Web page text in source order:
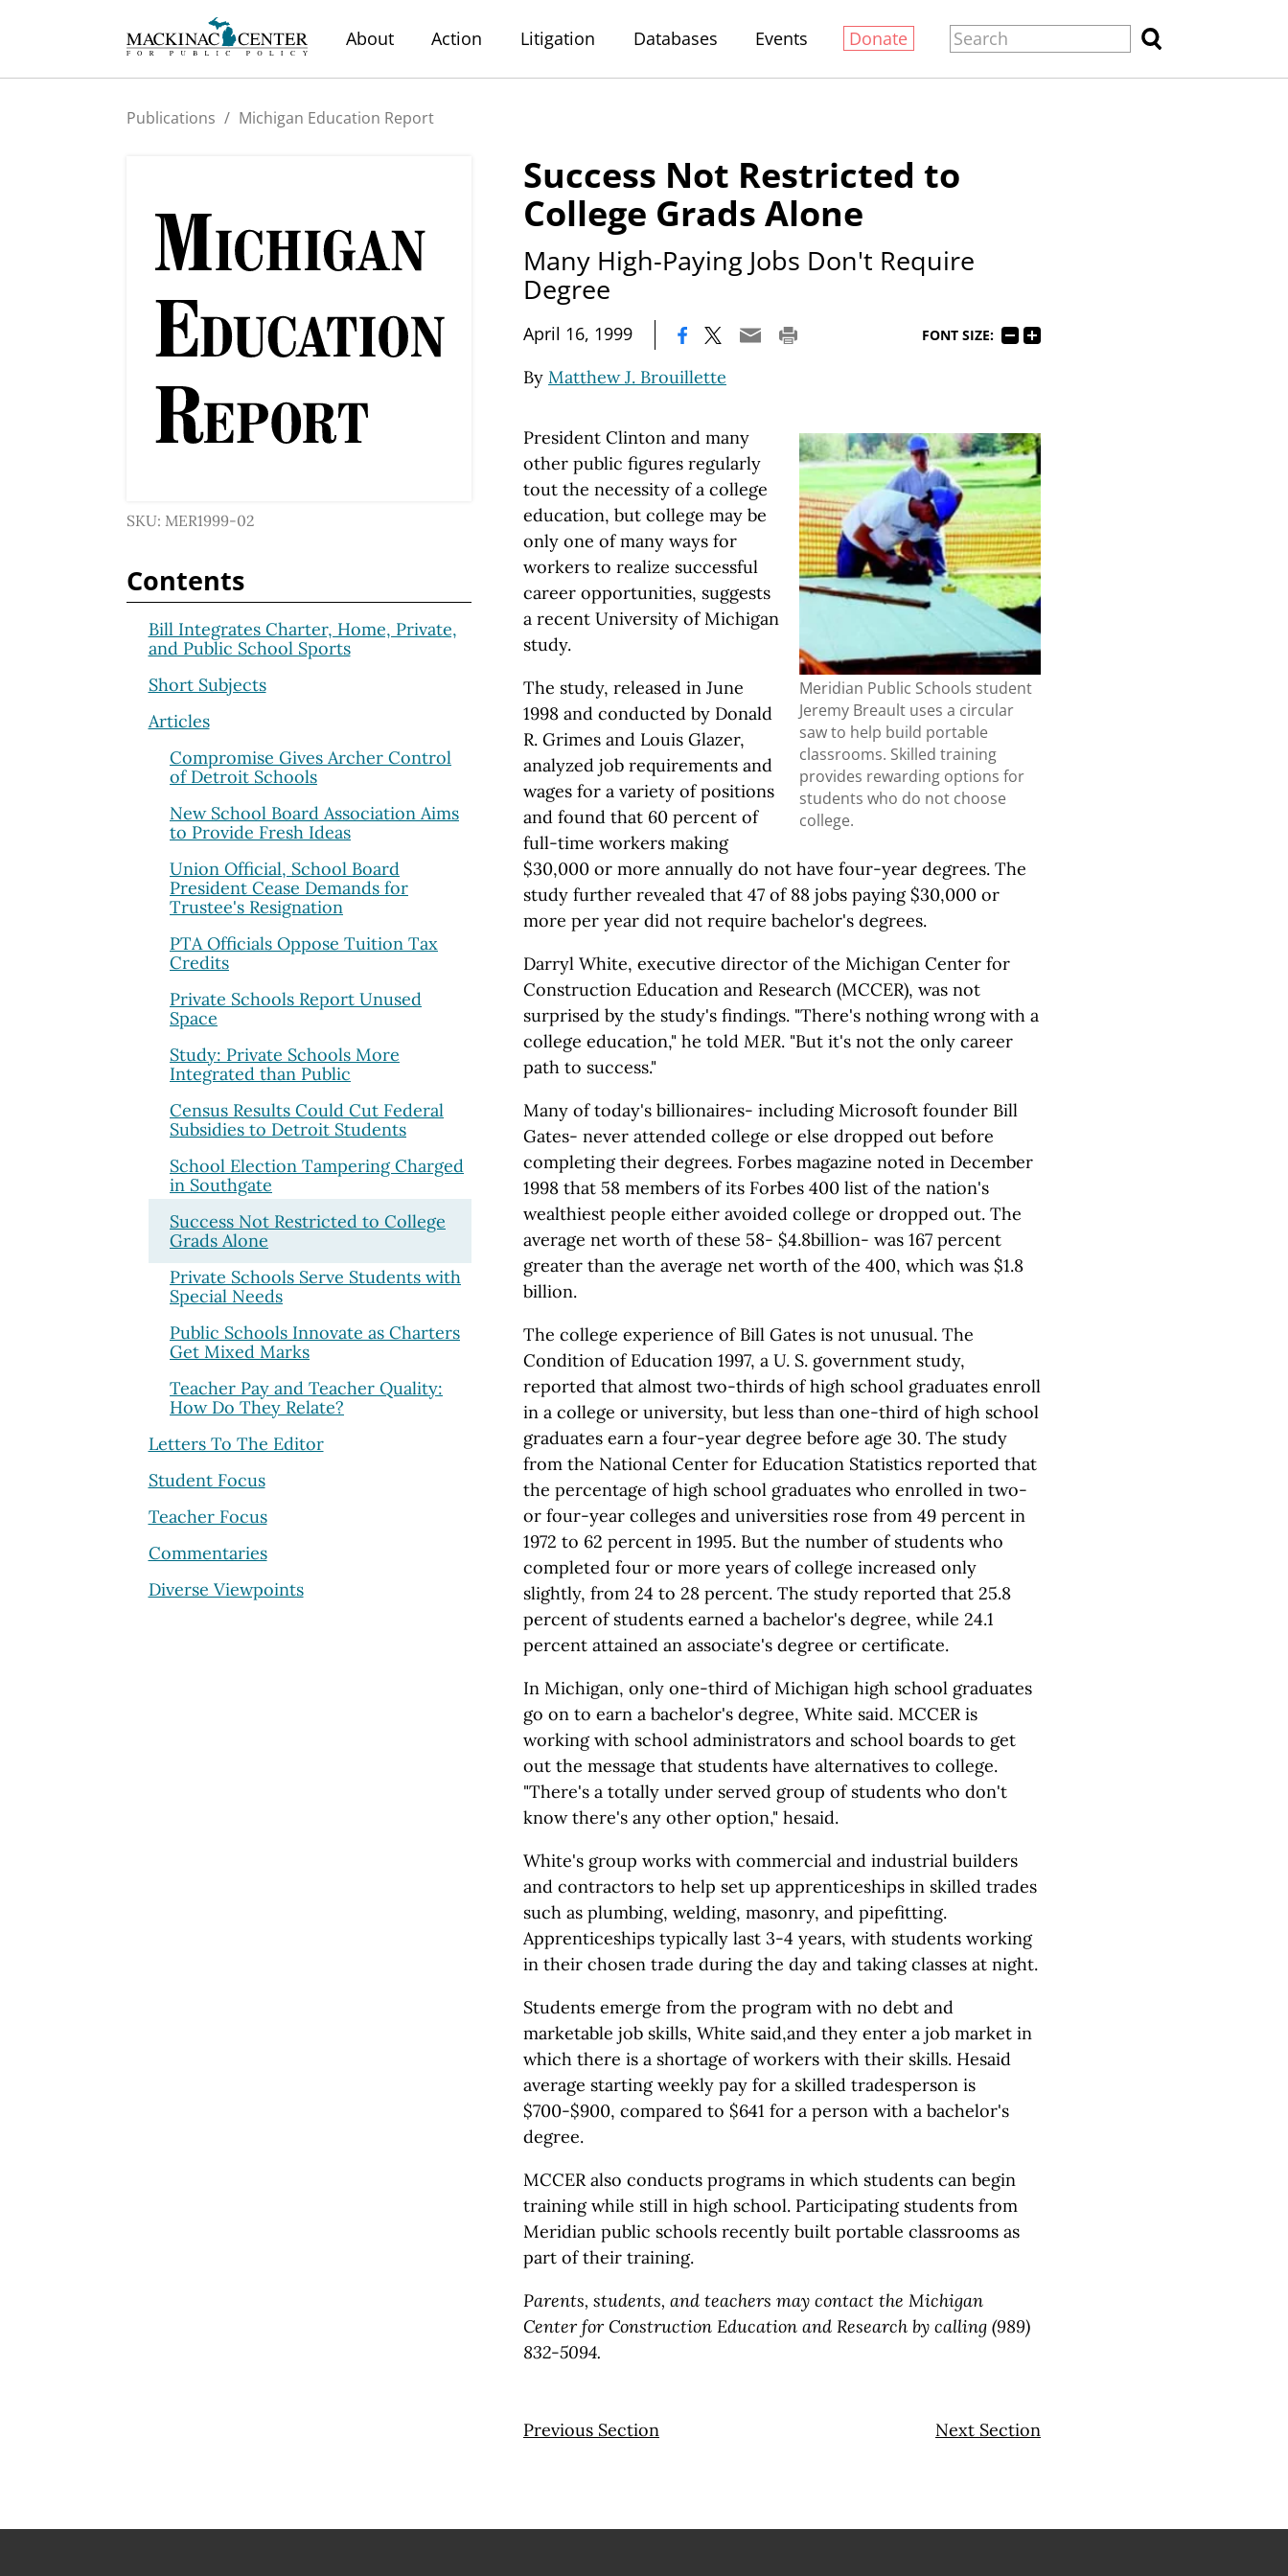
About Action Litigation Databases Events Donate
Publications / Michigan Education Report
Success Not Restricted to
College Grads Alone
Many High-Paying Jobs Don't Require
Degree
April 16, 1999 FONT SIZE:
By Matthew J. Brouillette
Meridian Public Schools student
Jeremy Breault uses a circular
saw to help build portable
classrooms. Skilled training
provides rewarding options for
students who do not choose
college.
President Clinton and many
other public figures regularly
tout the necessity of a college
education, but college may be
only one of many ways for
workers to realize successful
career opportunities, suggests
a recent University of Michigan
study.
The study, released in June
1998 and conducted by Donald
R. Grimes and Louis Glazer,
analyzed job requirements and
wages for a variety of positions
and found that 60 percent of
full-time workers making
$30,000 or more annually do not have four-year degrees. The
study further revealed that 47 of 88 jobs paying $30,000 or
more per year did not require bachelor's degrees.
Darryl White, executive director of the Michigan Center for
Construction Education and Research (MCCER), was not
surprised by the study's findings. "There's nothing wrong with a
college education," he told MER. "But it's not the only career
path to success."
Many of today's billionaires- including Microsoft founder Bill
Gates- never attended college or else dropped out before
completing their degrees. Forbes magazine noted in December
1998 that 58 members of its Forbes 400 list of the nation's
wealthiest people either avoided college or dropped out. The
average net worth of these 58- $4.8billion- was 167 percent
greater than the average net worth of the 400, which was $1.8
billion.
The college experience of Bill Gates is not unusual. The
Condition of Education 1997, a U. S. government study,
reported that almost two-thirds of high school graduates enroll
in a college or university, but less than one-third of high school
graduates earn a four-year degree before age 30. The study
from the National Center for Education Statistics reported that
the percentage of high school graduates who enrolled in two-
or four-year colleges and universities rose from 49 percent in
1972 to 62 percent in 1995. But the number of students who
completed four or more years of college increased only
slightly, from 24 to 28 percent. The study reported that 25.8
percent of students earned a bachelor's degree, while 24.1
percent attained an associate's degree or certificate.
In Michigan, only one-third of Michigan high school graduates
go on to earn a bachelor's degree, White said. MCCER is
working with school administrators and school boards to get
out the message that students have alternatives to college.
"There's a totally under served group of students who don't
know there's any other option," hesaid.
White's group works with commercial and industrial builders
and contractors to help set up apprenticeships in skilled trades
such as plumbing, welding, masonry, and pipefitting.
Apprenticeships typically last 3-4 years, with students working
in their chosen trade during the day and taking classes at night.
Students emerge from the program with no debt and
marketable job skills, White said,and they enter a job market in
which there is a shortage of workers with their skills. Hesaid
average starting weekly pay for a skilled tradesperson is
$700-$900, compared to $641 for a person with a bachelor's
degree.
MCCER also conducts programs in which students can begin
training while still in high school. Participating students from
Meridian public schools recently built portable classrooms as
part of their training.
Parents, students, and teachers may contact the Michigan
Center for Construction Education and Research by calling (989)
832-5094.
Previous Section Next Section
SKU: MER1999-02
Contents
Bill Integrates Charter, Home, Private,
and Public School Sports
Short Subjects
Articles
Compromise Gives Archer Control
of Detroit Schools
New School Board Association Aims
to Provide Fresh Ideas
Union Official, School Board
President Cease Demands for
Trustee's Resignation
PTA Officials Oppose Tuition Tax
Credits
Private Schools Report Unused
Space
Study: Private Schools More
Integrated than Public
Census Results Could Cut Federal
Subsidies to Detroit Students
School Election Tampering Charged
in Southgate
Success Not Restricted to College
Grads Alone
Private Schools Serve Students with
Special Needs
Public Schools Innovate as Charters
Get Mixed Marks
Teacher Pay and Teacher Quality:
How Do They Relate?
Letters To The Editor
Student Focus
Teacher Focus
Commentaries
Diverse Viewpoints